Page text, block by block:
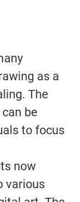
as a
The
be
to focus
now
various